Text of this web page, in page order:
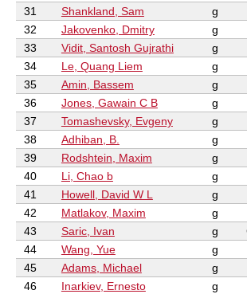
31
Shankland, Sam g
32
Jakovenko, Dmitry g
33
Vidit, Santosh Gujrathi g
34
Le, Quang Liem g
35
Amin, Bassem g
36
Jones, Gawain C B g
37
Tomashevsky, Evgeny g
38
Adhiban, B. g
39
Rodshtein, Maxim g
40
Li, Chao b g
41
Howell, David W L g
42
Matlakov, Maxim g
43
Saric, Ivan g
44
Wang, Yue g
45
Adams, Michael g
46
Inarkiev, Ernesto g